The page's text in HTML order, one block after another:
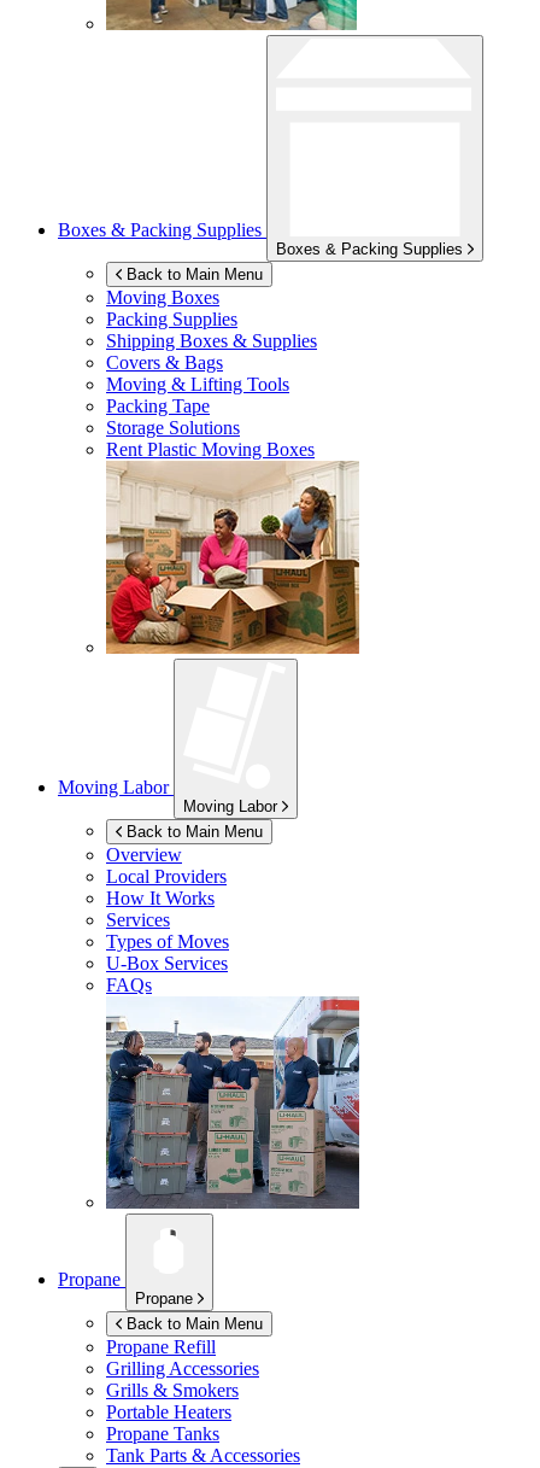
Boxes & Packing Supplies
Boxes & Packing Supplies
Back to Main Menu
Moving Boxes
Packing Supplies
Shipping Boxes & Supplies
Covers & Bags
Moving & Lifting Tools
Packing Tape
Storage Solutions
Rent Plastic Moving Boxes
Moving Labor
Moving Labor
Back to Main Menu
Overview
Local Providers
How It Works
Services
Types of Moves
U-Box Services
FAQs
Propane
Propane
Back to Main Menu
Propane Refill
Grilling Accessories
Grills & Smokers
Portable Heaters
Propane Tanks
Tank Parts & Accessories